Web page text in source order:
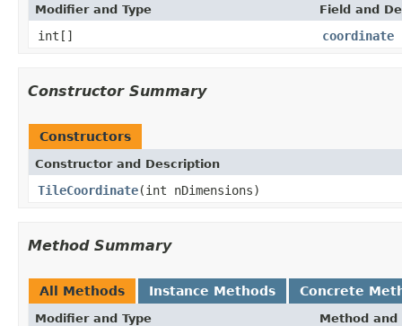
Modifier and Type Field and
int[] coordinate
Constructor Summary
Constructors
Constructor and Description
TileCoordinate(int nDimensions)
Method Summary
All Methods Instance Methods Concrete
Modifier and Type Method